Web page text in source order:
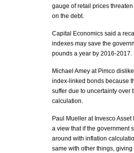
gauge of retail prices
on the debt.
Capital Economics said a
indexes may save the
pounds a year by 2016-2017.
Michael Amey at Pimco
index-linked bonds because
suffer due to uncertainty over
calculation.
Paul Mueller at Invesco
a view that if the government
around with inflation
same with other things,